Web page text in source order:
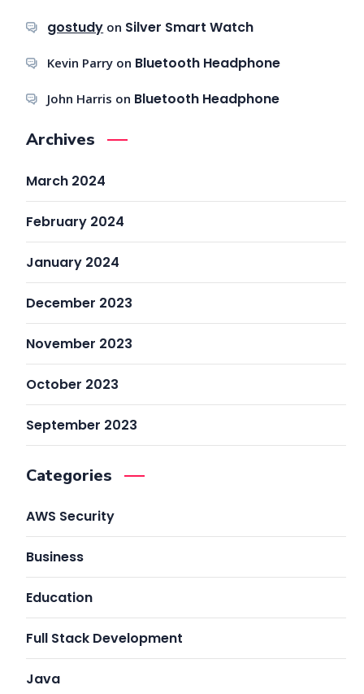
gostudyon Silver Smart Watch
Kevin Parryon Bluetooth Headphone
John Harris on Bluetooth Headphone
Archives
March 2024
February 2024
January 2024
December 2023
November 2023
October 2023
September 2023
Categories
AWS Security
Business
Education
Full Stack Development
Java